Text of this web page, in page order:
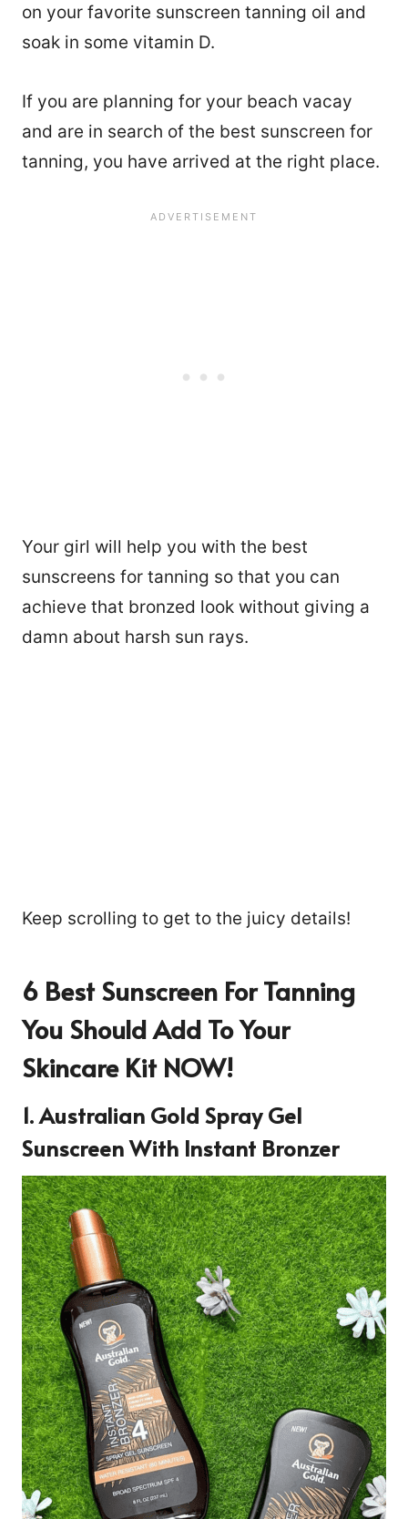
on your favorite sunscreen tanning oil and
soak in some vitamin D.
If you are planning for your beach vacay
and are in search of the best sunscreen for
tanning, you have arrived at the right place.
Your girl will help you with the best
sunscreens for tanning so that you can
achieve that bronzed look without giving a
damn about harsh sun rays.
Keep scrolling to get to the juicy details!
6 Best Sunscreen For Tanning
You Should Add To Your
Skincare Kit NOW!
1.Australian Gold Spray Gel
Sunscreen With Instant Bronzer